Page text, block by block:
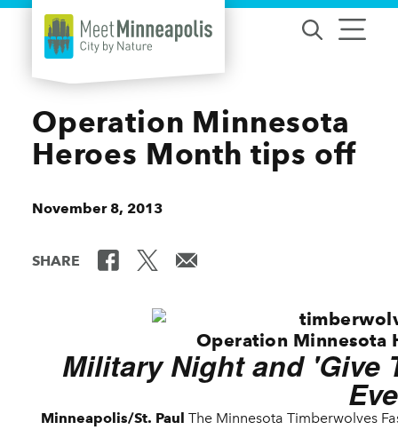
Skip to content
Operation Minnesota
Heroes Month tips off
November 8, 2013
SHARE
Operation Minnesota
Military Night and 'Give
Minneapolis/St. Paul The Minnesota Timberwolves